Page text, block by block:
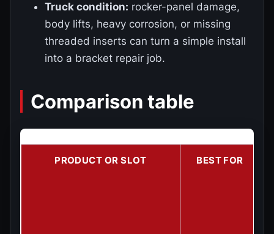
Truck condition: rocker-panel damage,
body lifts, heavy corrosion, or missing
threaded inserts can turn a simple install
into a bracket repair job.
Comparison table
PRODUCT OR SLOT BEST FOR